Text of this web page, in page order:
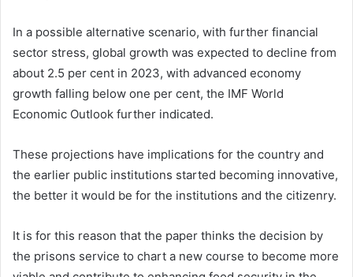
In a possible alternative scenario, with further financial
sector stress, global growth was expected to decline from
about 2.5 per cent in 2023, with advanced economy
growth falling below one per cent, the IMF World
Economic Outlook further indicated.
These projections have implications for the country and
the earlier public institutions started becoming innovative,
the better it would be for the institutions and the citizenry.
It is for this reason that the paper thinks the decision by
the prisons service to chart a new course to become more